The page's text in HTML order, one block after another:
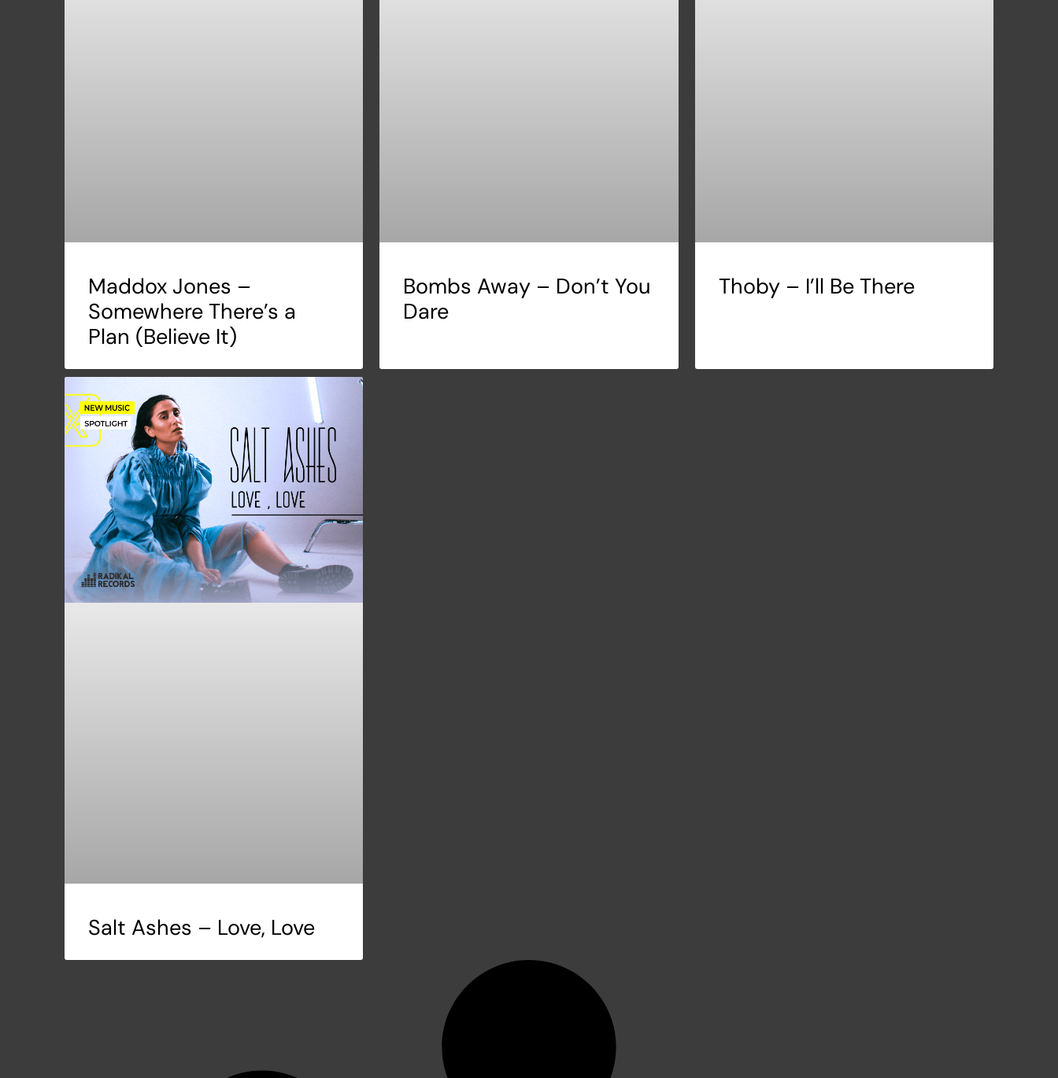
Maddox Jones –
Somewhere There’s a
Plan (Believe It)
Bombs Away – Don’t You
Dare
Thoby – I’ll Be There
Salt Ashes – Love, Love